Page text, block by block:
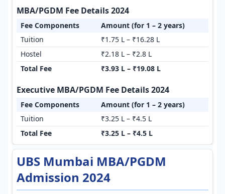
MBA/PGDM Fee Details 2024
Fee Components
Amount (for 1 – 2 years)
Tuition
₹1.75 L – ₹16.28 L
Hostel
₹2.18 L – ₹2.8 L
Total Fee
₹3.93 L – ₹19.08 L
Executive MBA/PGDM Fee Details 2024
Fee Components
Amount (for 1 – 2 years)
Tuition
₹3.25 L – ₹4.5 L
Total Fee
₹3.25 L – ₹4.5 L
UBS Mumbai MBA/PGDM
Admission 2024